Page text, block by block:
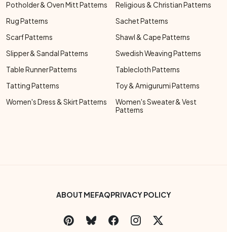
Potholder & Oven Mitt Patterns
Religious & Christian Patterns
Rug Patterns
Sachet Patterns
Scarf Patterns
Shawl & Cape Patterns
Slipper & Sandal Patterns
Swedish Weaving Patterns
Table Runner Patterns
Tablecloth Patterns
Tatting Patterns
Toy & Amigurumi Patterns
Women's Dress & Skirt Patterns
Women's Sweater & Vest
Patterns
Footer Bottom Menu
ABOUT MEFAQPRIVACY POLICY
Social Links Menu